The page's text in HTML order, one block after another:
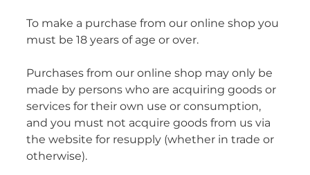
To make a purchase from our online shop you
must be 18 years of age or over.
Purchases from our online shop may only be
made by persons who are acquiring goods or
services for their own use or consumption,
and you must not acquire goods from us via
the website for resupply (whether in trade or
otherwise).